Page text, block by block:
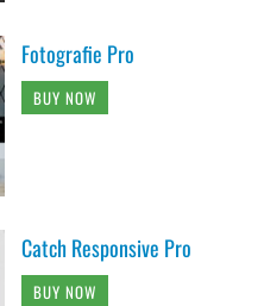
Fotografie Pro
BUY NOW
Catch Responsive Pro
BUY NOW